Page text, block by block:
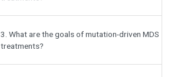
3. What are the goals of mutation-driven MDS
treatments?